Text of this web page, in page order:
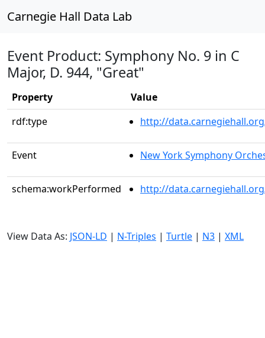
Carnegie Hall Data Lab
Event Product: Symphony No. 9 in C
Major, D. 944, "Great"
Property
Value
rdf:type
http://
Event New York Symphony
schema:workPerformed http://
View Data As: JSON-LD | N-Triples | Turtle | N3 | XML